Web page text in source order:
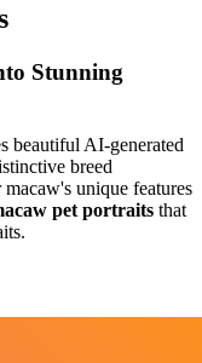
Stunning
beautiful AI-generated
breed
macaw's unique features
pet portraits that